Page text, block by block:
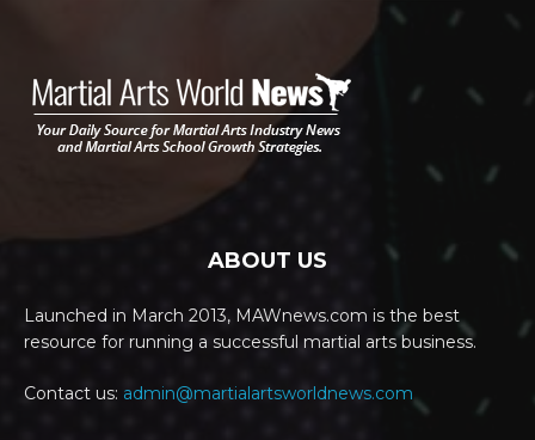
ABOUT US
Launched in March 2013, MAWnews.com is the best
resource for running a successful martial arts business.
Contact us: admin@martialartsworldnews.com